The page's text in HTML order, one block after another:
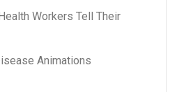
Workers Tell Their
Animations